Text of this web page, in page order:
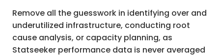
Remove all the guesswork in identifying over and
underutilized infrastructure, conducting root
cause analysis, or capacity planning, as
Statseeker performance data is never averaged